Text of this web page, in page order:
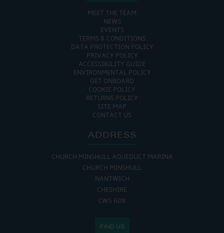
MEET THE TEAM
NEWS
EVENTS
TERMS & CONDITIONS
DATA PROTECTION POLICY
PRIVACY POLICY
ACCESSIBILITY GUIDE
ENVIRONMENTAL POLICY
GET ONBOARD
COOKIE POLICY
RETURNS POLICY
SITE MAP
CONTACT US
ADDRESS
CHURCH MINSHULL AQUEDUCT MARINA
CHURCH MINSHULL
NANTWICH
CHESHIRE
CW5 6DX
FIND US